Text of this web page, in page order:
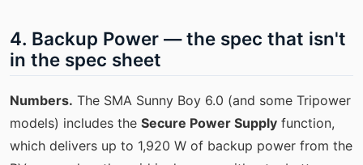
4. Backup Power — the spec that isn't
in the spec sheet
Numbers. The SMA Sunny Boy 6.0 (and some Tripower
models) includes the Secure Power Supply function,
which delivers up to 1,920 W of backup power from the